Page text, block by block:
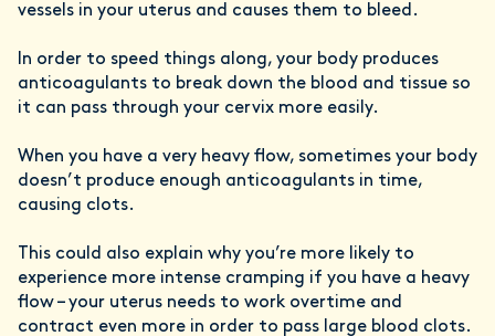
vessels in your uterus and causes them to bleed.
In order to speed things along, your body produces
anticoagulants to break down the blood and tissue so
it can pass through your cervix more easily.
When you have a very heavy flow, sometimes your body
doesn’t produce enough anticoagulants in time,
causing clots.
This could also explain why you’re more likely to
experience more intense cramping if you have a heavy
flow – your uterus needs to work overtime and
contract even more in order to pass large blood clots.